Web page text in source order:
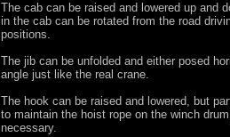
The cab can be raised and lowered up and
in the cab can be rotated from the road
positions.
The jib can be unfolded and either posed
angle just like the real crane.
The hook can be raised and lowered, but
to maintain the hoist rope on the winch
necessary.